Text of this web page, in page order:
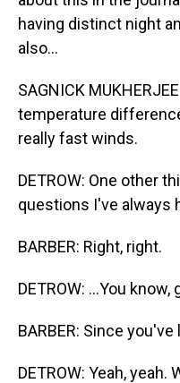
having distinct night
also...
SAGNICK
temperature
really fast winds.
DETROW: One other
questions I've always
BARBER: Right, right.
DETROW: ...You know,
BARBER: Since
DETROW: Yeah,